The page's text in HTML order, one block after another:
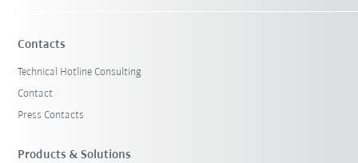
Contacts
Technical Hotline Consulting
Contact
Press Contacts
Products & Solutions